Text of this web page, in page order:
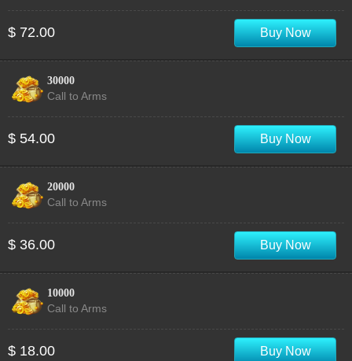
$ 72.00 Buy Now
30000
Call to Arms
$ 54.00 Buy Now
20000
Call to Arms
$ 36.00 Buy Now
10000
Call to Arms
$ 18.00 Buy Now